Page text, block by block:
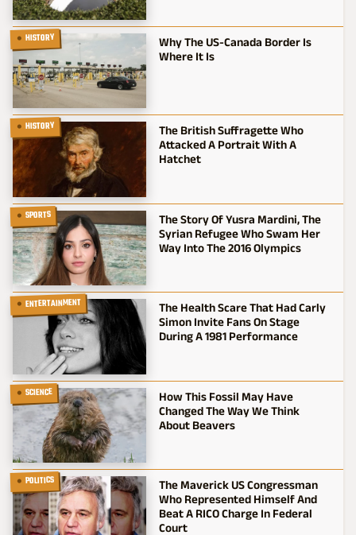
HISTORY
Why The US-Canada Border Is
Where It Is
HISTORY
The British Suffragette Who
Attacked A Portrait With A
Hatchet
SPORTS
The Story Of Yusra Mardini, The
Syrian Refugee Who Swam Her
Way Into The 2016 Olympics
ENTERTAINMENT
The Health Scare That Had Carly
Simon Invite Fans On Stage
During A 1981 Performance
SCIENCE
How This Fossil May Have
Changed The Way We Think
About Beavers
POLITICS
The Maverick US Congressman
Who Represented Himself And
Beat A RICO Charge In Federal
Court